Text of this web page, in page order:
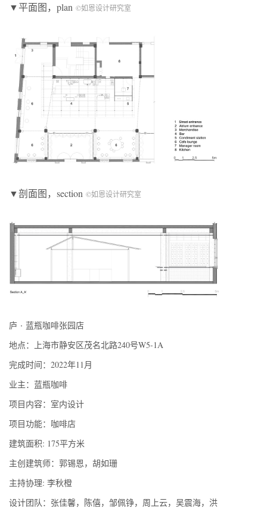
▼平面图，plan ©如恩设计研究室
▼剖面图，section ©如恩设计研究室
庐 · 蓝瓶咖啡张园店
地点：上海市静安区茂名北路240号W5-1A
完成时间：2022年11月
业主：蓝瓶咖啡
项目内容：室内设计
项目功能：咖啡店
建筑面积: 175平方米
主创建筑师：郭锡恩，胡如珊
主持协理: 李秋橙
设计团队：张佳馨，陈僖，邹佩铮，周上云，吴震海，洪